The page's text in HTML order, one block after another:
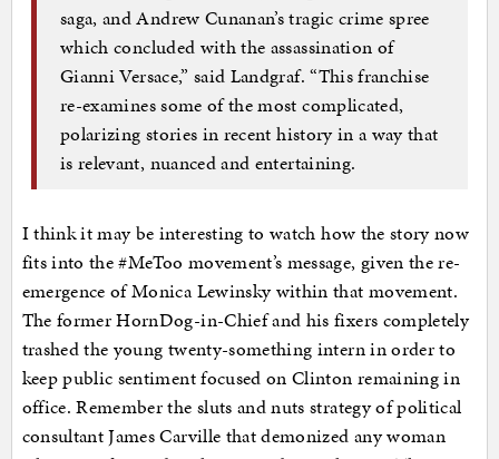
saga, and Andrew Cunanan’s tragic crime spree
which concluded with the assassination of
Gianni Versace,” said Landgraf. “This franchise
re-examines some of the most complicated,
polarizing stories in recent history in a way that
is relevant, nuanced and entertaining.
I think it may be interesting to watch how the story now
fits into the #MeToo movement’s message, given the re-
emergence of Monica Lewinsky within that movement.
The former HornDog-in-Chief and his fixers completely
trashed the young twenty-something intern in order to
keep public sentiment focused on Clinton remaining in
office. Remember the sluts and nuts strategy of political
consultant James Carville that demonized any woman